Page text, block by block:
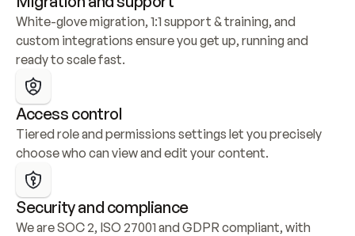
White-glove migration, 1:1 support & training, and
custom integrations ensure you get up, running and
ready to scale fast.
Access control
Tiered role and permissions settings let you precisely
choose who can view and edit your content.
Security and compliance
We are SOC 2, ISO 27001 and GDPR compliant, with